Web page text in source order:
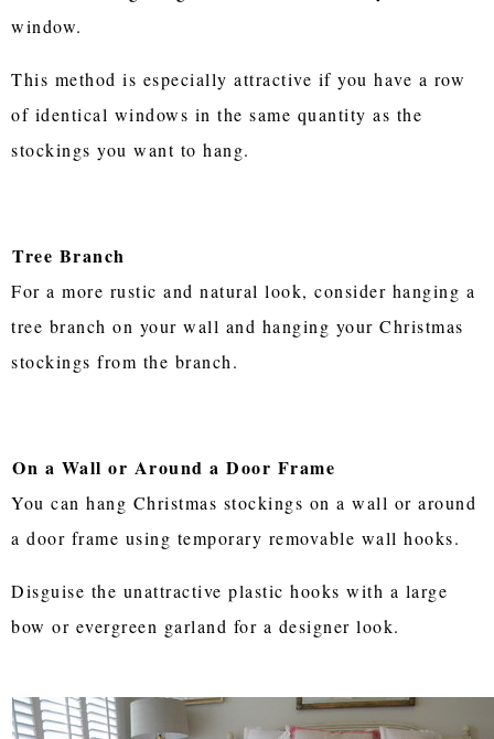
window.
This method is especially attractive if you have a row
of identical windows in the same quantity as the
stockings you want to hang.
Tree Branch
For a more rustic and natural look, consider hanging a
tree branch on your wall and hanging your Christmas
stockings from the branch.
On a Wall or Around a Door Frame
You can hang Christmas stockings on a wall or around
a door frame using temporary removable wall hooks.
Disguise the unattractive plastic hooks with a large
bow or evergreen garland for a designer look.